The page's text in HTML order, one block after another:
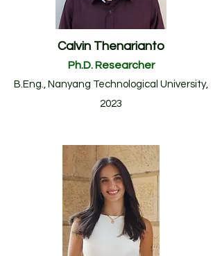
Calvin Thenarianto
Ph.D. Researcher
B.Eng., Nanyang Technological University,
2023